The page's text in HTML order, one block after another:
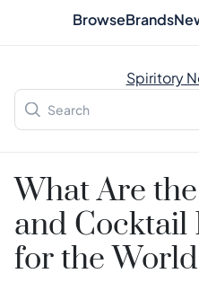
BrowseBrands
Spiritory
What Are
and
for the